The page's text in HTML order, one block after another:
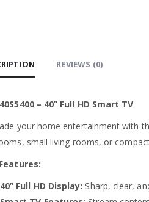
REVIEWS (0)
– 40” Full HD Smart TV
your home entertainment with
small living rooms, or
40” Full HD Display: Sharp, clear,